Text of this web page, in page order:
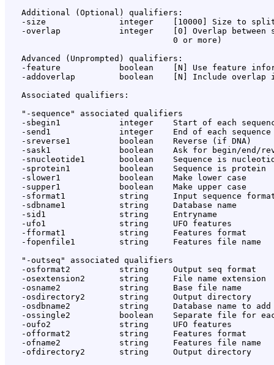
   Additional (Optional) qualifiers:
-size               integer    [10000] Size to
-overlap            integer    [0] Overlap between
                                  0 or more)
   Advanced (Unprompted) qualifiers:
-feature            boolean    [N] Use feature
-addoverlap         boolean    [N] Include overlap
   Associated qualifiers:
   "-sequence" associated qualifiers
-sbegin1            integer    Start of each
-send1              integer    End of each sequence
   -sreverse1          boolean    Reverse (if DNA)
-sask1              boolean    Ask for begin/end/
-snucleotide1       boolean    Sequence is
   -sprotein1          boolean    Sequence is protein
   -slower1            boolean    Make lower case
   -supper1            boolean    Make upper case
-sformat1           string     Input sequence
   -sdbname1           string     Database name
   -sid1               string     Entryname
   -ufo1               string     UFO features
   -fformat1           string     Features format
   -fopenfile1         string     Features file name
   "-outseq" associated qualifiers
   -osformat2          string     Output seq format
   -osextension2       string     File name extension
   -osname2            string     Base file name
   -osdirectory2       string     Output directory
   -osdbname2          string     Database name to add
-ossingle2          boolean    Separate file for
   -oufo2              string     UFO features
   -offormat2          string     Features format
   -ofname2            string     Features file name
   -ofdirectory2       string     Output directory